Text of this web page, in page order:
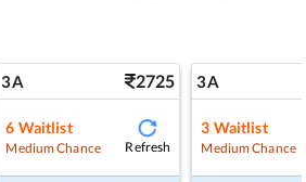
3A 2725
6 Waitlist
Medium Chance Refresh
3A
3 Waitlist
Medium Chance